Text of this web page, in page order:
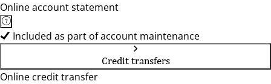
Online account statement
Included as part of account maintenance
Credit transfers
Online credit transfer